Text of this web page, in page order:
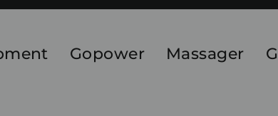
Gopower Massager